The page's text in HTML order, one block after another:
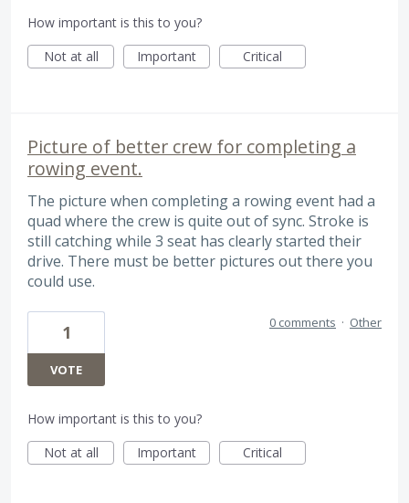
How important is this to you?
Not at all
Important Critical
Picture of better crew for completing a
rowing event.
The picture when completing a rowing event had a
quad where the crew is quite out of sync. Stroke is
still catching while 3 seat has clearly started their
drive. There must be better pictures out there you
could use.
1
VOTE
0 comments · Other
How important is this to you?
Not at all
Important Critical